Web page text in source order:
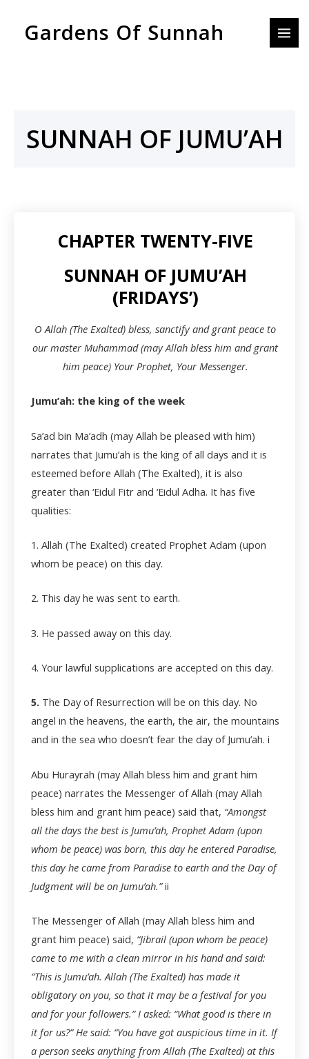
Gardens Of Sunnah
SUNNAH OF JUMU’AH
CHAPTER TWENTY-FIVE
SUNNAH OF JUMU’AH
(FRIDAYS’)
O Allah (The Exalted) bless, sanctify and grant peace to
our master Muhammad (may Allah bless him and grant
him peace) Your Prophet, Your Messenger.
Jumu’ah: the king of the week
Sa’ad bin Ma’adh (may Allah be pleased with him)
narrates that Jumu’ah is the king of all days and it is
esteemed before Allah (The Exalted), it is also
greater than ‘Eidul Fitr and ‘Eidul Adha. It has five
qualities:
1. Allah (The Exalted) created Prophet Adam (upon
whom be peace) on this day.
2. This day he was sent to earth.
3. He passed away on this day.
4. Your lawful supplications are accepted on this day.
5. The Day of Resurrection will be on this day. No
angel in the heavens, the earth, the air, the mountains
and in the sea who doesn’t fear the day of Jumu’ah. i
Abu Hurayrah (may Allah bless him and grant him
peace) narrates the Messenger of Allah (may Allah
bless him and grant him peace) said that, “Amongst
all the days the best is Jumu’ah, Prophet Adam (upon
whom be peace) was born, this day he entered Paradise,
this day he came from Paradise to earth and the Day of
Judgment will be on Jumu’ah.”ii
The Messenger of Allah (may Allah bless him and
grant him peace) said, “Jibrail (upon whom be peace)
came to me with a clean mirror in his hand and said:
“This is Jumu’ah. Allah (The Exalted) has made it
obligatory on you, so that it may be a festival for you
and for your followers.” I asked: “What good is there in
it for us?” He said: “You have got auspicious time in it. If
a person seeks anything from Allah (The Exalted) at this